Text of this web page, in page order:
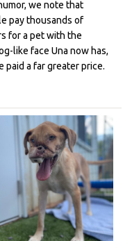
we note that
pay thousands of
for a pet with the
like face Una now has,
paid a far greater price.